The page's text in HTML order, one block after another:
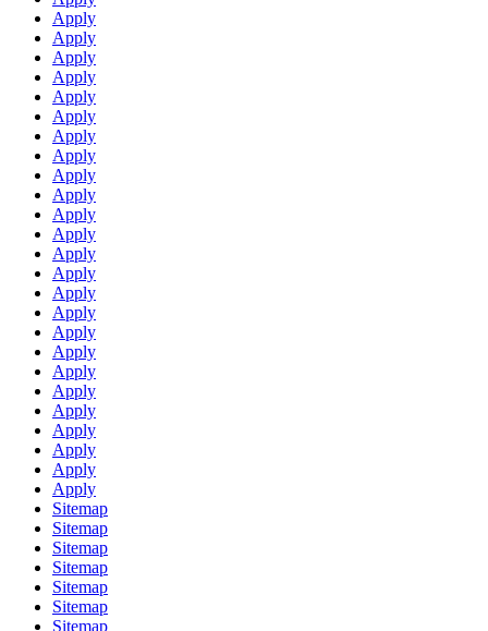
Apply
Apply
Apply
Apply
Apply
Apply
Apply
Apply
Apply
Apply
Apply
Apply
Apply
Apply
Apply
Apply
Apply
Apply
Apply
Apply
Apply
Apply
Apply
Apply
Apply
Sitemap
Sitemap
Sitemap
Sitemap
Sitemap
Sitemap
Sitemap